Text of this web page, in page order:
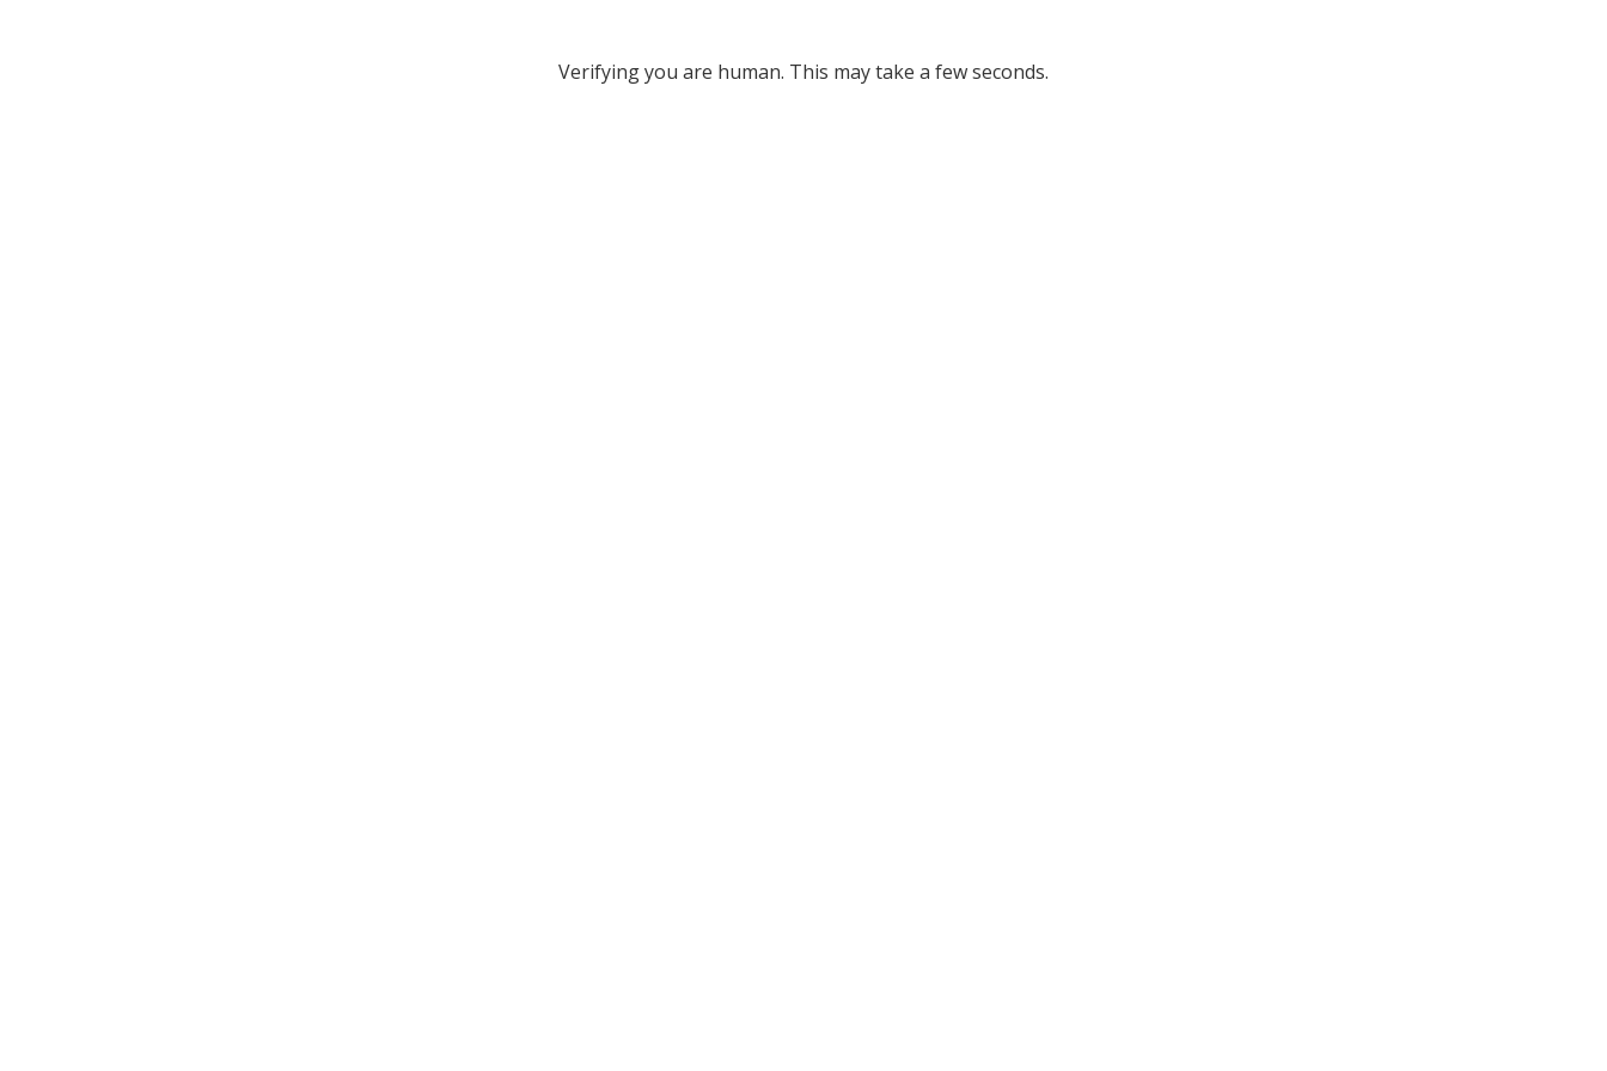
Verifying you are human. This may take a few seconds.